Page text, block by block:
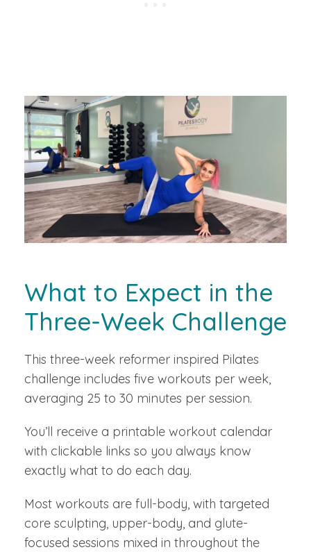
What to Expect in the
Three-Week Challenge
This three-week reformer inspired Pilates
challenge includes five workouts per week,
averaging 25 to 30 minutes per session.
You’ll receive a printable workout calendar
with clickable links so you always know
exactly what to do each day.
Most workouts are full-body, with targeted
core sculpting, upper-body, and glute-
focused sessions mixed in throughout the